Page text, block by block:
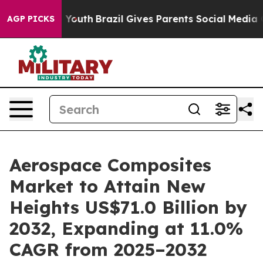
AGP PICKS
to Youth Brazil Gives Parents Social Media Controls
Aerospace Composites
Market to Attain New
Heights US$71.0 Billion by
2032, Expanding at 11.0%
CAGR from 2025–2032